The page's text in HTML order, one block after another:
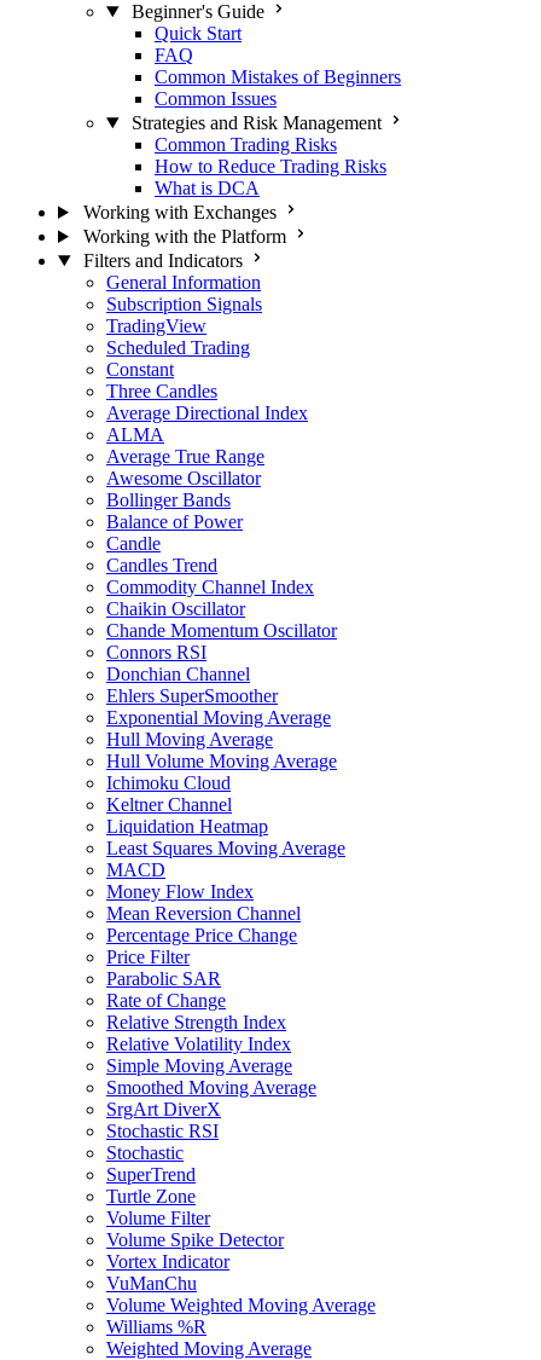
Beginner's Guide
Quick Start
FAQ
Common Mistakes of Beginners
Common Issues
Strategies and Risk Management
Common Trading Risks
How to Reduce Trading Risks
What is DCA
Working with Exchanges
Working with the Platform
Filters and Indicators
General Information
Subscription Signals
TradingView
Scheduled Trading
Constant
Three Candles
Average Directional Index
ALMA
Average True Range
Awesome Oscillator
Bollinger Bands
Balance of Power
Candle
Candles Trend
Commodity Channel Index
Chaikin Oscillator
Chande Momentum Oscillator
Connors RSI
Donchian Channel
Ehlers SuperSmoother
Exponential Moving Average
Hull Moving Average
Hull Volume Moving Average
Ichimoku Cloud
Keltner Channel
Liquidation Heatmap
Least Squares Moving Average
MACD
Money Flow Index
Mean Reversion Channel
Percentage Price Change
Price Filter
Parabolic SAR
Rate of Change
Relative Strength Index
Relative Volatility Index
Simple Moving Average
Smoothed Moving Average
SrgArt DiverX
Stochastic RSI
Stochastic
SuperTrend
Turtle Zone
Volume Filter
Volume Spike Detector
Vortex Indicator
VuManChu
Volume Weighted Moving Average
Williams %R
Weighted Moving Average